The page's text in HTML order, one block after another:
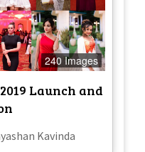
240 Images
Launch and
Kavinda